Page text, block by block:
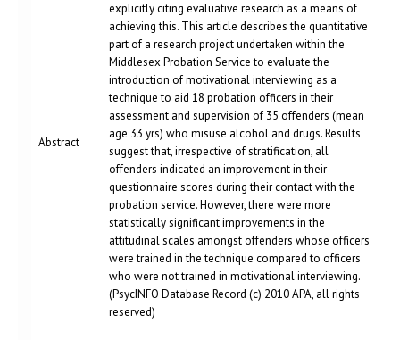
Abstract
explicitly citing evaluative research as a means of
achieving this. This article describes the quantitative
part of a research project undertaken within the
Middlesex Probation Service to evaluate the
introduction of motivational interviewing as a
technique to aid 18 probation officers in their
assessment and supervision of 35 offenders (mean
age 33 yrs) who misuse alcohol and drugs. Results
suggest that, irrespective of stratification, all
offenders indicated an improvement in their
questionnaire scores during their contact with the
probation service. However, there were more
statistically significant improvements in the
attitudinal scales amongst offenders whose officers
were trained in the technique compared to officers
who were not trained in motivational interviewing.
(PsycINFO Database Record (c) 2010 APA, all rights
reserved)